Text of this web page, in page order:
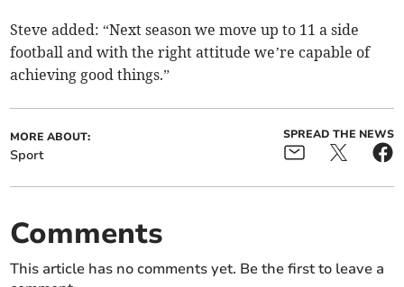
Steve added: “Next season we move up to 11 a side
football and with the right attitude we’re capable of
achieving good things.”
MORE ABOUT:
Sport
SPREAD THE NEWS
Comments
This article has no comments yet. Be the first to leave a